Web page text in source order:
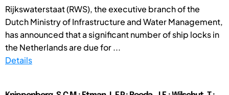
Rijkswaterstaat (RWS), the executive branch of the
Dutch Ministry of Infrastructure and Water Management,
has announced that a significant number of ship locks in
the Netherlands are due for ...
Details